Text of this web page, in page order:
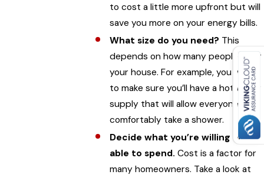
to cost a little more upfront but will
save you more on your energy bills.
What size do you need? This
depends on how many people live in
your house. For example, you want
to make sure you’ll have a hot water
supply that will allow everyone to
comfortably take a shower.
Decide what you’re willing and
able to spend. Cost is a factor for
many homeowners. Take a look at